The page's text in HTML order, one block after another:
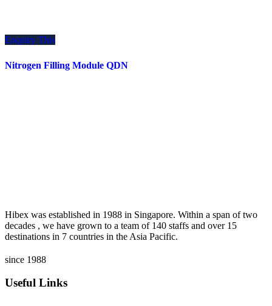
Enquiry This
Nitrogen Filling Module QDN
Hibex was established in 1988 in Singapore. Within a span of two
decades , we have grown to a team of 140 staffs and over 15
destinations in 7 countries in the Asia Pacific.
since 1988
Useful Links